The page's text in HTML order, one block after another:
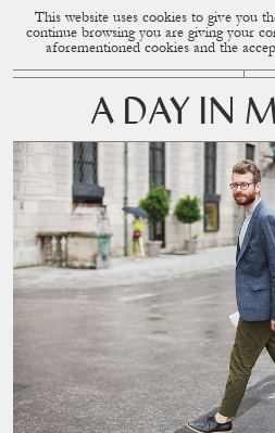
CUP OF COUPLE
This website uses cookies to give you
continue browsing you are giving your
aforementioned cookies and the
A DAY IN